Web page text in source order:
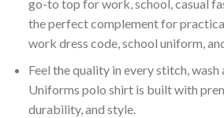
go-to top for work, school, casual
the perfect complement for
work dress code, school uniform,
Feel the quality in every stitch, wash
Uniforms polo shirt is built with
durability, and style.